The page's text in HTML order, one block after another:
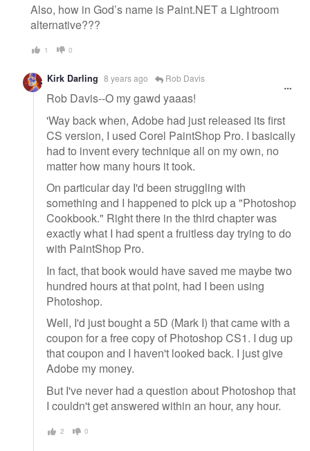
Also, how in God’s name is Paint.NET a Lightroom
alternative???
1 0
Kirk Darling 8 years ago Rob Davis
Rob Davis--O my gawd yaaas!
'Way back when, Adobe had just released its first
CS version, I used Corel PaintShop Pro. I basically
had to invent every technique all on my own, no
matter how many hours it took.
On particular day I'd been struggling with
something and I happened to pick up a "Photoshop
Cookbook." Right there in the third chapter was
exactly what I had spent a fruitless day trying to do
with PaintShop Pro.
In fact, that book would have saved me maybe two
hundred hours at that point, had I been using
Photoshop.
Well, I'd just bought a 5D (Mark I) that came with a
coupon for a free copy of Photoshop CS1. I dug up
that coupon and I haven't looked back. I just give
Adobe my money.
But I've never had a question about Photoshop that
I couldn't get answered within an hour, any hour.
2 0